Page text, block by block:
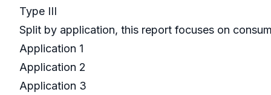
Type III
Split by application, this report focuses on
Application 1
Application 2
Application 3